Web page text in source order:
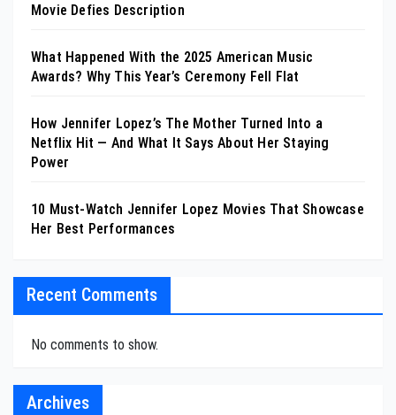
Movie Defies Description
What Happened With the 2025 American Music
Awards? Why This Year’s Ceremony Fell Flat
How Jennifer Lopez’s The Mother Turned Into a
Netflix Hit — And What It Says About Her Staying
Power
10 Must-Watch Jennifer Lopez Movies That Showcase
Her Best Performances
Recent Comments
No comments to show.
Archives